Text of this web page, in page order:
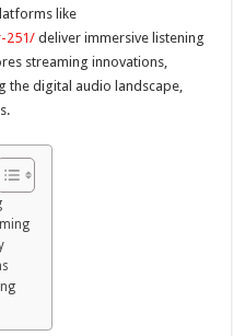
like
251/ deliver immersive listening
streaming innovations,
the digital audio landscape,